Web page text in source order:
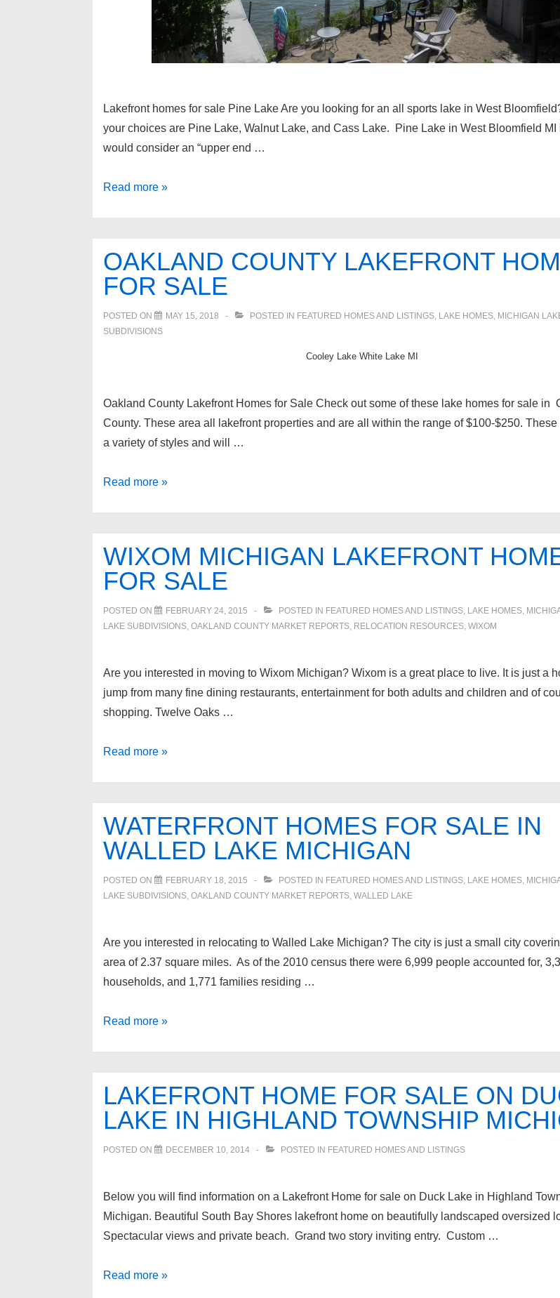
Lakefront homes for sale Pine Lake Are you looking for an all sports lake in West
your choices are Pine Lake, Walnut Lake, and Cass Lake. Pine Lake in West Bloomfield MI
would consider an “upper end …
Lakefront
Pine
Lake
Read more »
OAKLAND COUNTY LAKEFRONT
FOR SALE
POSTED ON MAY 15, 2018 POSTED IN FEATURED HOMES AND LISTINGS, LAKE HOMES, MICHIGAN
SUBDIVISIONS
Cooley Lake White Lake MI
Oakland County Lakefront Homes for Sale Check out some of these lake homes for sale in
County. These area all lakefront properties and are all within the range of $100-$250. These
a variety of styles and will …
Oakland
for
Sale
Read more »
WIXOM MICHIGAN LAKEFRONT
FOR SALE
POSTED ON FEBRUARY 24, 2015 POSTED IN FEATURED HOMES AND LISTINGS, LAKE HOMES,
LAKE SUBDIVISIONS, OAKLAND COUNTY MARKET REPORTS, RELOCATION RESOURCES, WIXOM
Are you interested in moving to Wixom Michigan? Wixom is a great place to live. It is just a
jump from many fine dining restaurants, entertainment for both adults and children and of
shopping. Twelve Oaks …
Wixom
for
sale
Read more »
WATERFRONT HOMES FOR SALE IN
WALLED LAKE MICHIGAN
POSTED ON FEBRUARY 18, 2015 POSTED IN FEATURED HOMES AND LISTINGS, LAKE HOMES,
LAKE SUBDIVISIONS, OAKLAND COUNTY MARKET REPORTS, WALLED LAKE
Are you interested in relocating to Walled Lake Michigan? The city is just a small city
area of 2.37 square miles. As of the 2010 census there were 6,999 people accounted for,
households, and 1,771 families residing …
Waterfront
Walled
Read more »
LAKEFRONT HOME FOR SALE ON
LAKE IN HIGHLAND TOWNSHIP
POSTED ON DECEMBER 10, 2014 POSTED IN FEATURED HOMES AND LISTINGS
Below you will find information on a Lakefront Home for sale on Duck Lake in Highland
Michigan. Beautiful South Bay Shores lakefront home on beautifully landscaped oversized
Spectacular views and private beach. Grand two story inviting entry. Custom …
Lakefront
Read more »